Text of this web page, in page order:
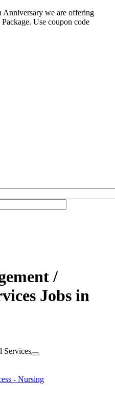
Anniversary we are offering
Use coupon code
/
Jobs in
Services
- Nursing